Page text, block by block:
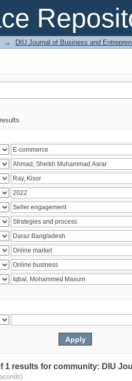
→ DIU Journal of Business and
1 results for community: DIU